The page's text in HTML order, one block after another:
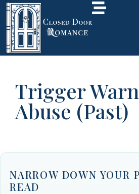
Trigger
Abuse (Past)
NARROW DOWN YOUR
READ